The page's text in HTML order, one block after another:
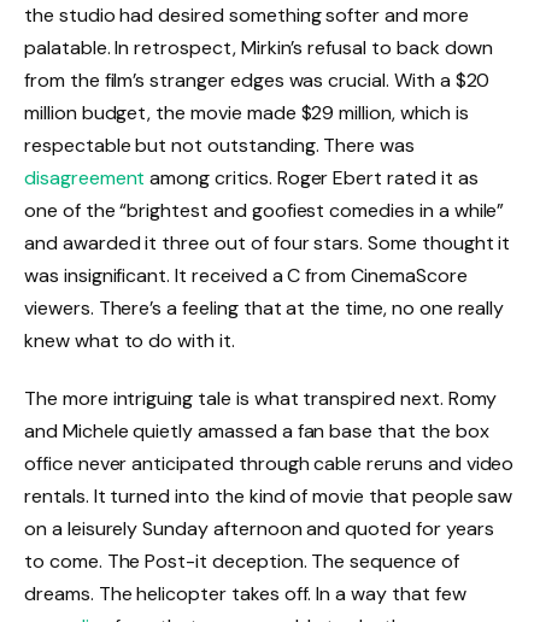
the studio had desired something softer and more
palatable. In retrospect, Mirkin’s refusal to back down
from the film’s stranger edges was crucial. With a $20
million budget, the movie made $29 million, which is
respectable but not outstanding. There was
disagreement among critics. Roger Ebert rated it as
one of the “brightest and goofiest comedies in a while”
and awarded it three out of four stars. Some thought it
was insignificant. It received a C from CinemaScore
viewers. There’s a feeling that at the time, no one really
knew what to do with it.
The more intriguing tale is what transpired next. Romy
and Michele quietly amassed a fan base that the box
office never anticipated through cable reruns and video
rentals. It turned into the kind of movie that people saw
on a leisurely Sunday afternoon and quoted for years
to come. The Post-it deception. The sequence of
dreams. The helicopter takes off. In a way that few